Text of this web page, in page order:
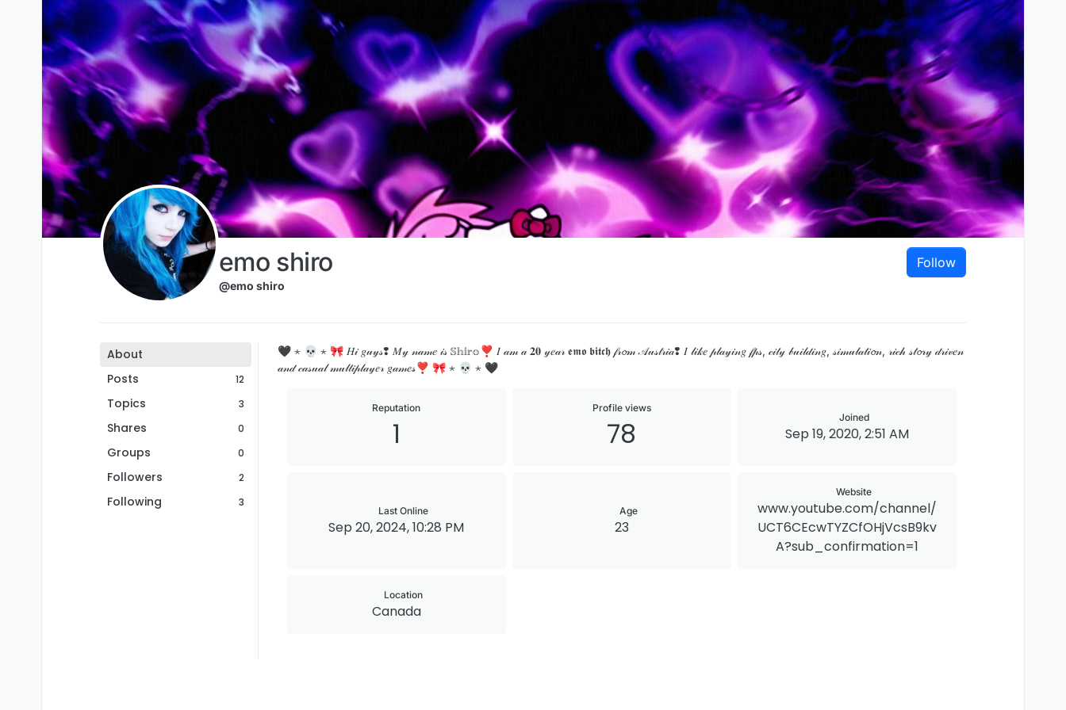
Skip to content
emo shiro
@emo shiro
Follow
About
Posts
12
Topics 3
Shares 0
Groups 0
Followers 2
Following 3
🖤 ⋆ 💀 ⋆ 🎀 𝐻𝒾 𝑔𝓊𝓎𝓈❢ 𝑀𝓎 𝓃𝒶𝓂𝑒 𝒾𝓈 𝕊𝕙𝕚𝕣𝕠❣ 𝐼 𝒶𝓂 𝒶 𝟐𝟎 𝓎𝑒𝒶𝓇 𝖊𝖒𝖔 𝖇𝖎𝖙𝖈𝖍 𝒻𝓇𝓸𝓂 𝒜𝓊𝓈𝓉𝓇𝒾𝒶❢ 𝐼 𝓁𝒾𝓀𝑒 𝓅𝓁𝒶𝓎𝒾𝓃𝑔 𝒻𝓅𝓈, 𝒸𝒾𝓉𝓎 𝒷𝓊𝒾𝓁𝒹𝒾𝓃𝑔, 𝓈𝒾𝓂𝓊𝓁𝒶𝓉𝒾𝓸𝓃, 𝓇𝒾𝒸𝒽 𝓈𝓉𝓸𝓇𝓎 𝒹𝓇𝒾𝓋𝑒𝓃
𝒶𝓃𝒹 𝒸𝒶𝓈𝓊𝒶𝓁 𝓂𝓊𝓁𝓉𝒾𝓅𝓁𝒶𝓎𝑒𝓇 𝑔𝒶𝓂𝑒𝓈❣ 🎀 ⋆ 💀 ⋆ 🖤
Reputation
1
Profile views
78 Joined
Sep 19, 2020, 2:51 AM
Last Online
Sep 20, 2024, 10:28 PM
Age
23
Website
www.youtube.com/channel/
UCT6CEcwTYZCfOHjVcsB9kv
A?sub_confirmation=1
Location
Canada